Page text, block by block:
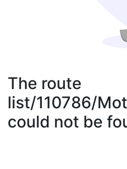
The route
list/110786/
could not be